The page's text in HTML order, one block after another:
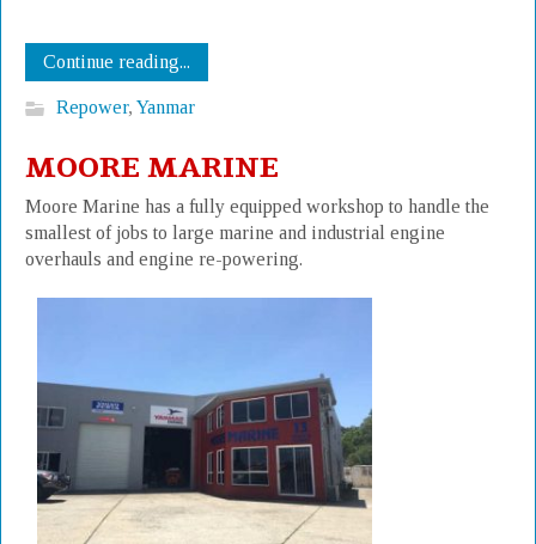
Continue reading...
Repower, Yanmar
MOORE MARINE
Moore Marine has a fully equipped workshop to handle the
smallest of jobs to large marine and industrial engine
overhauls and engine re-powering.